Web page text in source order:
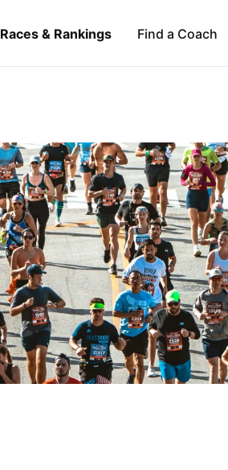
Races & Rankings Find a Coach